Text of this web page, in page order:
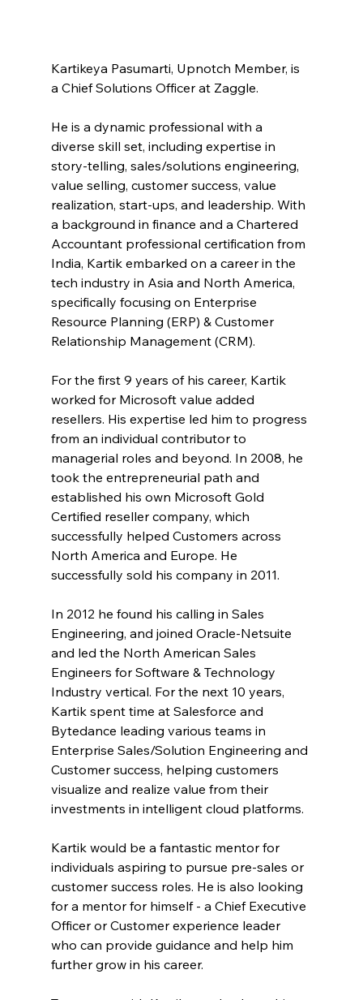
Kartikeya Pasumarti, Upnotch Member, is
a Chief Solutions Officer at Zaggle.
He is a dynamic professional with a
diverse skill set, including expertise in
story-telling, sales/solutions engineering,
value selling, customer success, value
realization, start-ups, and leadership. With
a background in finance and a Chartered
Accountant professional certification from
India, Kartik embarked on a career in the
tech industry in Asia and North America,
specifically focusing on Enterprise
Resource Planning (ERP) & Customer
Relationship Management (CRM).
For the first 9 years of his career, Kartik
worked for Microsoft value added
resellers. His expertise led him to progress
from an individual contributor to
managerial roles and beyond. In 2008, he
took the entrepreneurial path and
established his own Microsoft Gold
Certified reseller company, which
successfully helped Customers across
North America and Europe. He
successfully sold his company in 2011.
In 2012 he found his calling in Sales
Engineering, and joined Oracle-Netsuite
and led the North American Sales
Engineers for Software & Technology
Industry vertical. For the next 10 years,
Kartik spent time at Salesforce and
Bytedance leading various teams in
Enterprise Sales/Solution Engineering and
Customer success, helping customers
visualize and realize value from their
investments in intelligent cloud platforms.
Kartik would be a fantastic mentor for
individuals aspiring to pursue pre-sales or
customer success roles. He is also looking
for a mentor for himself - a Chief Executive
Officer or Customer experience leader
who can provide guidance and help him
further grow in his career.